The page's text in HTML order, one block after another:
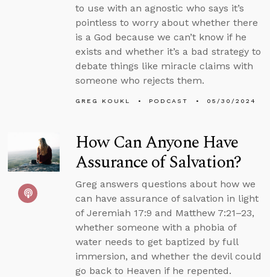
to use with an agnostic who says it’s
pointless to worry about whether there
is a God because we can’t know if he
exists and whether it’s a bad strategy to
debate things like miracle claims with
someone who rejects them.
GREG KOUKL PODCAST 05/30/2024
How Can Anyone Have
Assurance of Salvation?
Greg answers questions about how we
can have assurance of salvation in light
of Jeremiah 17:9 and Matthew 7:21–23,
whether someone with a phobia of
water needs to get baptized by full
immersion, and whether the devil could
go back to Heaven if he repented.